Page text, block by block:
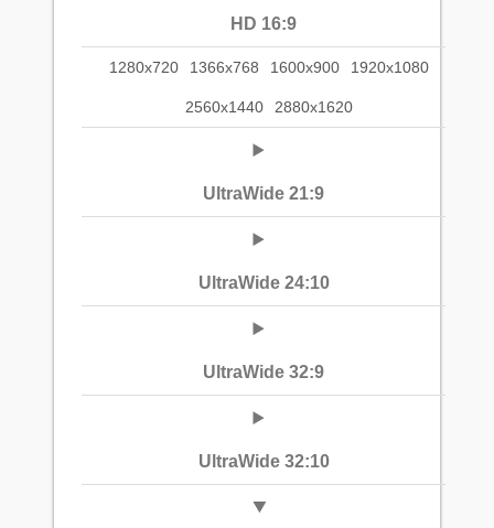
HD 16:9
1280x720 1366x768 1600x900 1920x1080
2560x1440 2880x1620
UltraWide 21:9
UltraWide 24:10
UltraWide 32:9
UltraWide 32:10